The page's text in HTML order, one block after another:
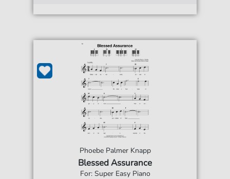
Phoebe Palmer Knapp
Blessed Assurance
For: Super Easy Piano